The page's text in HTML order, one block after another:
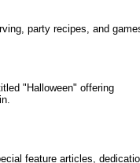
party recipes, and
"Halloween" offering
feature articles,